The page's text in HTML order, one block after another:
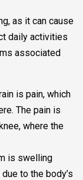
as it can cause
daily activities
associated
is pain, which
The pain is
where the
is swelling
to the body’s